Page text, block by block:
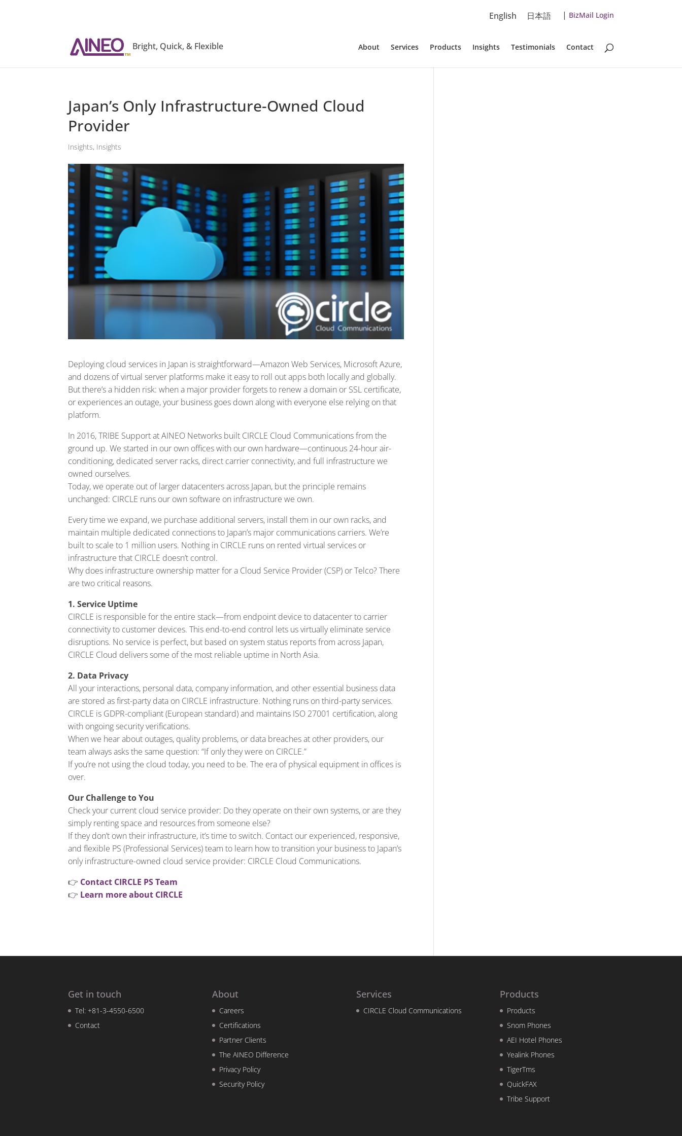
English 日本語 | BizMail Login
Bright, Quick, & Flexible About Services Products Insights Testimonials Contact
Japan’s Only Infrastructure-Owned Cloud
Provider
Insights, Insights
Deploying cloud services in Japan is straightforward—Amazon Web Services, Microsoft Azure,
and dozens of virtual server platforms make it easy to roll out apps both locally and globally.
But there’s a hidden risk: when a major provider forgets to renew a domain or SSL certificate,
or experiences an outage, your business goes down along with everyone else relying on that
platform.
In 2016, TRIBE Support at AINEO Networks built CIRCLE Cloud Communications from the
ground up. We started in our own offices with our own hardware—continuous 24-hour air-
conditioning, dedicated server racks, direct carrier connectivity, and full infrastructure we
owned ourselves.
Today, we operate out of larger datacenters across Japan, but the principle remains
unchanged: CIRCLE runs our own software on infrastructure we own.
Every time we expand, we purchase additional servers, install them in our own racks, and
maintain multiple dedicated connections to Japan’s major communications carriers. We’re
built to scale to 1 million users. Nothing in CIRCLE runs on rented virtual services or
infrastructure that CIRCLE doesn’t control.
Why does infrastructure ownership matter for a Cloud Service Provider (CSP) or Telco? There
are two critical reasons.
1. Service Uptime
CIRCLE is responsible for the entire stack—from endpoint device to datacenter to carrier
connectivity to customer devices. This end-to-end control lets us virtually eliminate service
disruptions. No service is perfect, but based on system status reports from across Japan,
CIRCLE Cloud delivers some of the most reliable uptime in North Asia.
2. Data Privacy
All your interactions, personal data, company information, and other essential business data
are stored as first-party data on CIRCLE infrastructure. Nothing runs on third-party services.
CIRCLE is GDPR-compliant (European standard) and maintains ISO 27001 certification, along
with ongoing security verifications.
When we hear about outages, quality problems, or data breaches at other providers, our
team always asks the same question: “If only they were on CIRCLE.”
If you’re not using the cloud today, you need to be. The era of physical equipment in offices is
over.
Our Challenge to You
Check your current cloud service provider: Do they operate on their own systems, or are they
simply renting space and resources from someone else?
If they don’t own their infrastructure, it’s time to switch. Contact our experienced, responsive,
and flexible PS (Professional Services) team to learn how to transition your business to Japan’s
only infrastructure-owned cloud service provider: CIRCLE Cloud Communications.
👉 Contact CIRCLE PS Team
👉 Learn more about CIRCLE
Get in touch
Tel: +81-3-4550-6500
Contact
About
Careers
Certifications
Partner Clients
The AINEO Difference
Privacy Policy
Security Policy
Services
CIRCLE Cloud Communications
Products
Products
Snom Phones
AEI Hotel Phones
Yealink Phones
TigerTms
QuickFAX
Tribe Support